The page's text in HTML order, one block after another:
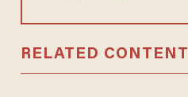
RELATED CONTENT